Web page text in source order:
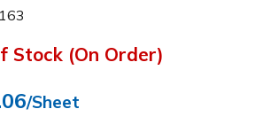
Stock (On Order)
/Sheet